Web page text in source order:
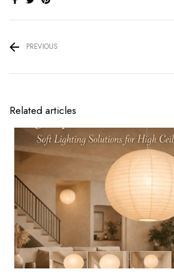
PREVIOUS
Related articles